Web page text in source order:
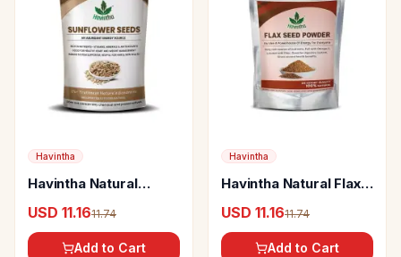
Havintha
Havintha Natural
USD 11.1611.74
Add to Cart
Havintha
Havintha Natural Flax
USD 11.1611.74
Add to Cart